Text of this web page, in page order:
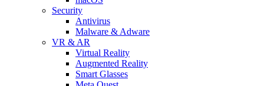
Security
Antivirus
Malware & Adware
VR & AR
Virtual Reality
Augmented Reality
Smart Glasses